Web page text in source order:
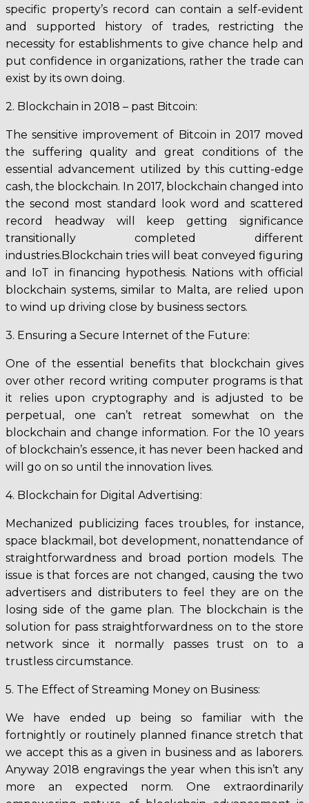
specific property’s record can contain a self-evident
and supported history of trades, restricting the
necessity for establishments to give chance help and
put confidence in organizations, rather the trade can
exist by its own doing.
2. Blockchain in 2018 – past Bitcoin:
The sensitive improvement of Bitcoin in 2017 moved
the suffering quality and great conditions of the
essential advancement utilized by this cutting-edge
cash, the blockchain. In 2017, blockchain changed into
the second most standard look word and scattered
record headway will keep getting significance
transitionally completed different
industries.Blockchain tries will beat conveyed figuring
and IoT in financing hypothesis. Nations with official
blockchain systems, similar to Malta, are relied upon
to wind up driving close by business sectors.
3. Ensuring a Secure Internet of the Future:
One of the essential benefits that blockchain gives
over other record writing computer programs is that
it relies upon cryptography and is adjusted to be
perpetual, one can’t retreat somewhat on the
blockchain and change information. For the 10 years
of blockchain’s essence, it has never been hacked and
will go on so until the innovation lives.
4. Blockchain for Digital Advertising:
Mechanized publicizing faces troubles, for instance,
space blackmail, bot development, nonattendance of
straightforwardness and broad portion models. The
issue is that forces are not changed, causing the two
advertisers and distributers to feel they are on the
losing side of the game plan. The blockchain is the
solution for pass straightforwardness on to the store
network since it normally passes trust on to a
trustless circumstance.
5. The Effect of Streaming Money on Business:
We have ended up being so familiar with the
fortnightly or routinely planned finance stretch that
we accept this as a given in business and as laborers.
Anyway 2018 engravings the year when this isn’t any
more an expected norm. One extraordinarily